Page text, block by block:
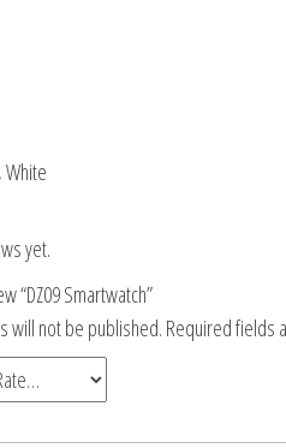
White
yet.
“DZ09 Smartwatch”
will not be published. Required fields